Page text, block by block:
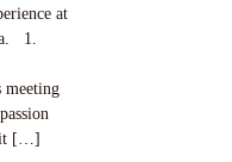
at
1.
meeting
it […]